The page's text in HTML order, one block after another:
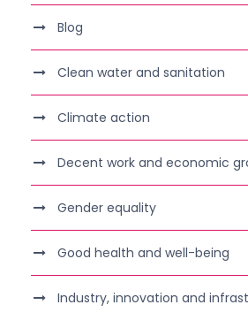
Blog
Clean water and sanitation
Climate action
Decent work and economic
Gender equality
Good health and well-being
Industry, innovation and